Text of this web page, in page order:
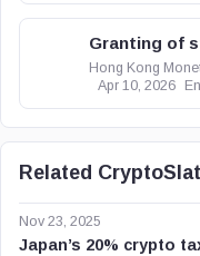
Granting of
Hong Kong
Apr 10, 2026
Related
Nov 23, 2025
Japan’s 20% crypto